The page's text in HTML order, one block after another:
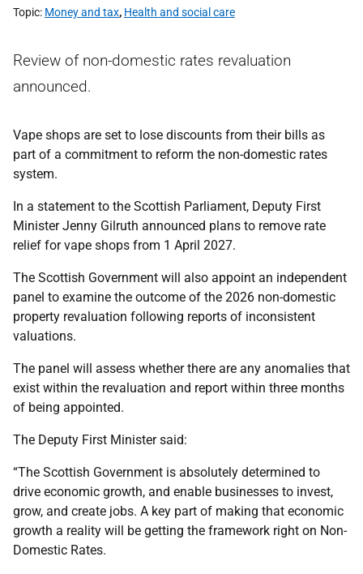
Topic Money and tax, Health and social care
Review of non-domestic rates revaluation
announced.
Vape shops are set to lose discounts from their bills as
part of a commitment to reform the non-domestic rates
system.
In a statement to the Scottish Parliament, Deputy First
Minister Jenny Gilruth announced plans to remove rate
relief for vape shops from 1 April 2027.
The Scottish Government will also appoint an independent
panel to examine the outcome of the 2026 non-domestic
property revaluation following reports of inconsistent
valuations.
The panel will assess whether there are any anomalies that
exist within the revaluation and report within three months
of being appointed.
The Deputy First Minister said:
“The Scottish Government is absolutely determined to
drive economic growth, and enable businesses to invest,
grow, and create jobs. A key part of making that economic
growth a reality will be getting the framework right on Non-
Domestic Rates.